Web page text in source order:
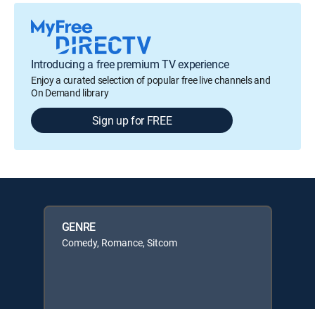
Introducing a free premium TV experience
Enjoy a curated selection of popular free live channels and
On Demand library
Sign up for FREE
GENRE
Comedy, Romance, Sitcom